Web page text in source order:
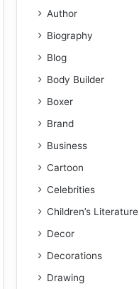
Author
Biography
Blog
Body Builder
Boxer
Brand
Business
Cartoon
Celebrities
Children’s Literature
Decor
Decorations
Drawing